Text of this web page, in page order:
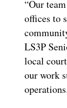
“Our
offices to
LS3P
local
our work